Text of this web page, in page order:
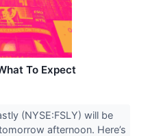
To Expect
(NYSE:FSLY) will be
afternoon. Here’s